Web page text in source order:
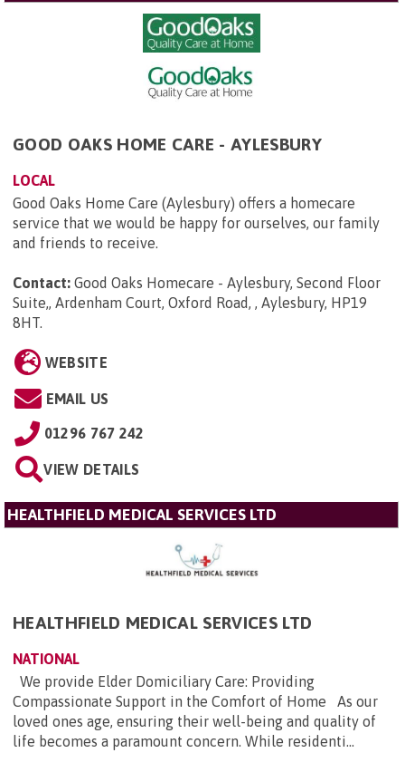
GOOD OAKS HOME CARE - AYLESBURY
LOCAL
Good Oaks Home Care (Aylesbury) offers a homecare
service that we would be happy for ourselves, our family
and friends to receive.
Contact: Good Oaks Homecare - Aylesbury, Second Floor
Suite,, Ardenham Court, Oxford Road, , Aylesbury, HP19
8HT.
WEBSITE
EMAIL US
01296 767 242
VIEW DETAILS
HEALTHFIELD MEDICAL SERVICES LTD
HEALTHFIELD MEDICAL SERVICES LTD
NATIONAL
We provide Elder Domiciliary Care: Providing
Compassionate Support in the Comfort of Home As our
loved ones age, ensuring their well-being and quality of
life becomes a paramount concern. While residenti...